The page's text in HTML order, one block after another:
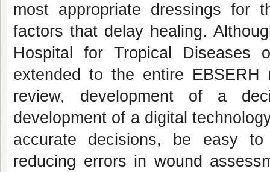
most appropriate dressings for
factors that delay healing.
Hospital for Tropical Diseases
extended to the entire
review, development of a
development of a digital
accurate decisions, be easy to
reducing errors in wound